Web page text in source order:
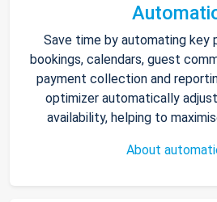
Save time by automating key
bookings, calendars, guest
payment collection and
optimizer automatically
availability, helping to
About